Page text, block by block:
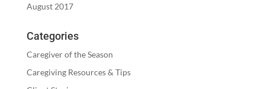
August 2017
Categories
Caregiver of the Season
Caregiving Resources & Tips